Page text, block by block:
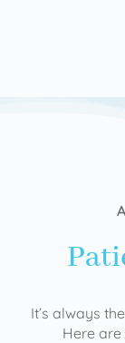
It’s always
Here